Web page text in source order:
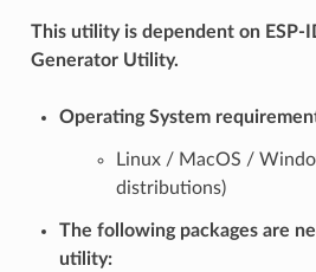
This utility is dependent on ESP-
Generator Utility.
Operating System
Linux / MacOS /
distributions)
The following packages are
utility: